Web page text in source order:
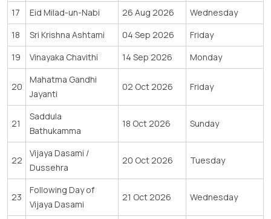
17
Eid Milad-un-Nabi 26 Aug 2026
Wednesday
18
Sri Krishna Ashtami 04 Sep 2026
Friday
19
Vinayaka Chavithi 14 Sep 2026 Monday
20
Mahatma Gandhi
Jayanti
02 Oct 2026 Friday
21
Saddula
Bathukamma
18 Oct 2026 Sunday
22
Vijaya Dasami /
Dussehra
20 Oct 2026 Tuesday
23
Following Day of
Vijaya Dasami
21 Oct 2026 Wednesday